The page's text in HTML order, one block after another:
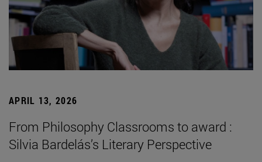
APRIL 13, 2026
From Philosophy Classrooms to award :
Silvia Bardelás’s Literary Perspective